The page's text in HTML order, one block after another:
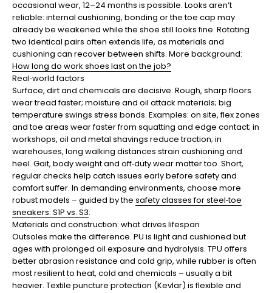
occasional wear, 12–24 months is possible. Looks aren’t
reliable: internal cushioning, bonding or the toe cap may
already be weakened while the shoe still looks fine. Rotating
two identical pairs often extends life, as materials and
cushioning can recover between shifts. More background:
How long do work shoes last on the job?
Real‑world factors
Surface, dirt and chemicals are decisive. Rough, sharp floors
wear tread faster; moisture and oil attack materials; big
temperature swings stress bonds. Examples: on site, flex zones
and toe areas wear faster from squatting and edge contact; in
workshops, oil and metal shavings reduce traction; in
warehouses, long walking distances strain cushioning and
heel. Gait, body weight and off‑duty wear matter too. Short,
regular checks help catch issues early before safety and
comfort suffer. In demanding environments, choose more
robust models – guided by the safety classes for steel‑toe
sneakers: S1P vs. S3.
Materials and construction: what drives lifespan
Outsoles make the difference. PU is light and cushioned but
ages with prolonged oil exposure and hydrolysis. TPU offers
better abrasion resistance and cold grip, while rubber is often
most resilient to heat, cold and chemicals – usually a bit
heavier. Textile puncture protection (Kevlar) is flexible and